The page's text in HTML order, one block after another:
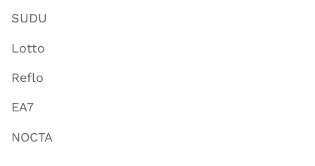
SUDU
Lotto
Reflo
EA7
NOCTA